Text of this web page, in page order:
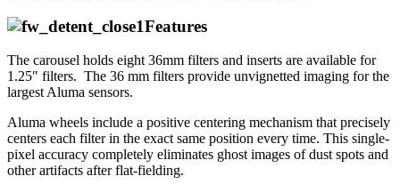
Features
The carousel holds eight 36mm filters and inserts are available for
1.25″ filters. The 36 mm filters provide unvignetted imaging for the
largest Aluma sensors.
Aluma wheels include a positive centering mechanism that precisely
centers each filter in the exact same position every time. This single-
pixel accuracy completely eliminates ghost images of dust spots and
other artifacts after flat-fielding.